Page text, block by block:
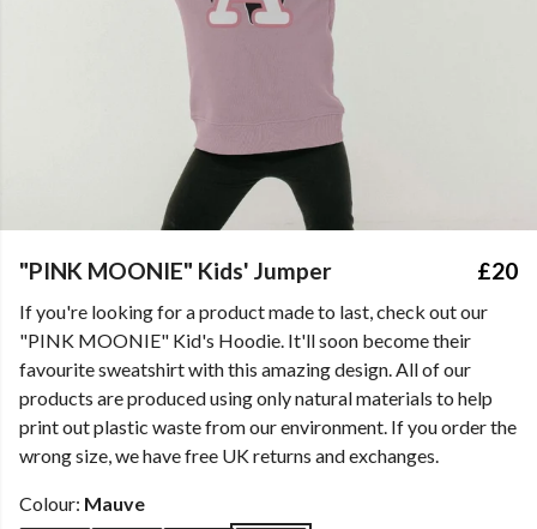
"PINK MOONIE" Kids' Jumper £20
If you're looking for a product made to last, check out our
"PINK MOONIE" Kid's Hoodie. It'll soon become their
favourite sweatshirt with this amazing design. All of our
products are produced using only natural materials to help
print out plastic waste from our environment. If you order the
wrong size, we have free UK returns and exchanges.
Colour: Mauve